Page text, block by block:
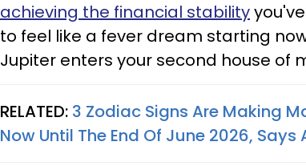
achieving the financial stability
to feel like a fever dream starting
Jupiter enters your second house of
RELATED: 3 Zodiac Signs Are Making
Now Until The End Of June 2026,